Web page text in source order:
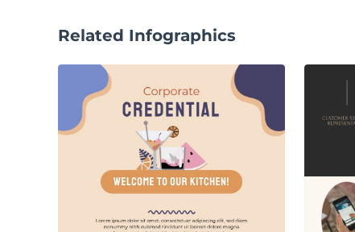
Related Infographics